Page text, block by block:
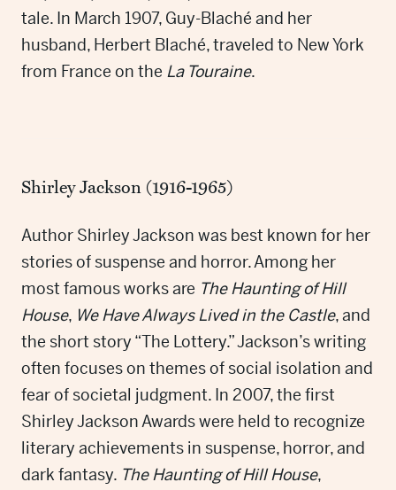
tale. In March 1907, Guy-Blaché and her
husband, Herbert Blaché, traveled to New York
from France on the La Touraine.
Shirley Jackson (1916-1965)
Author Shirley Jackson was best known for her
stories of suspense and horror. Among her
most famous works are The Haunting of Hill
House, We Have Always Lived in the Castle, and
the short story “The Lottery.” Jackson’s writing
often focuses on themes of social isolation and
fear of societal judgment. In 2007, the first
Shirley Jackson Awards were held to recognize
literary achievements in suspense, horror, and
dark fantasy. The Haunting of Hill House,